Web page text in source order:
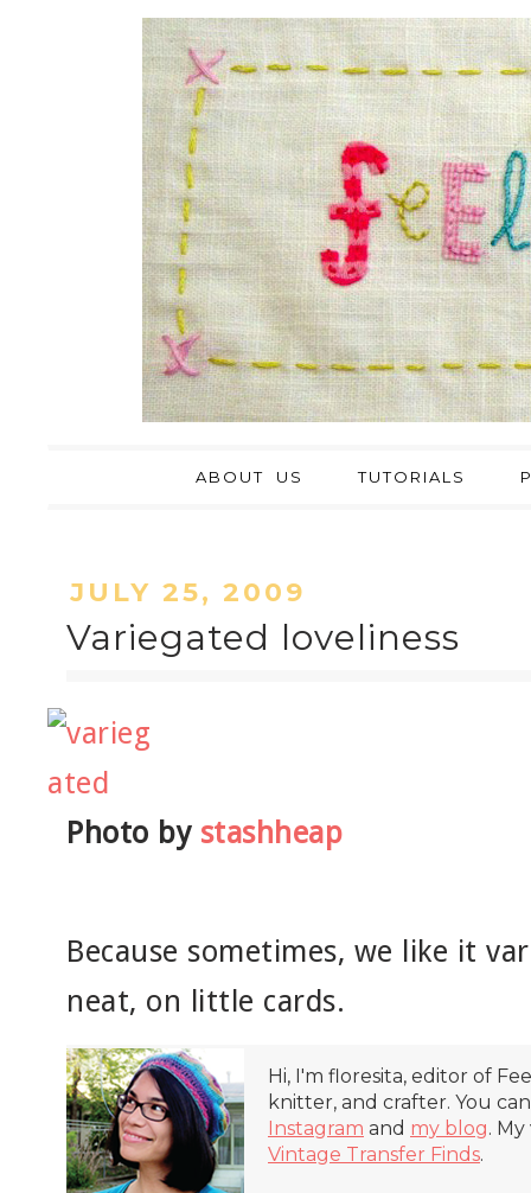
ABOUT US TUTORIALS
JULY 25, 2009
Variegated loveliness
Photo by stashheap
Because sometimes, we like it
neat, on little cards.
Hi, I'm floresita, editor of
knitter, and crafter. You
Instagram and my blog.
Vintage Transfer Finds.